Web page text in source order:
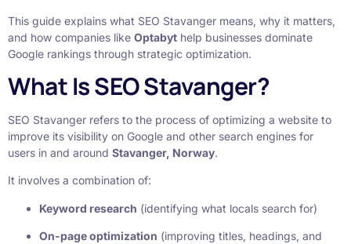
This guide explains what SEO Stavanger means, why it matters,
and how companies like Optabyt help businesses dominate
Google rankings through strategic optimization.
What Is SEO Stavanger?
SEO Stavanger refers to the process of optimizing a website to
improve its visibility on Google and other search engines for
users in and around Stavanger, Norway.
It involves a combination of:
Keyword research (identifying what locals search for)
On-page optimization (improving titles, headings, and